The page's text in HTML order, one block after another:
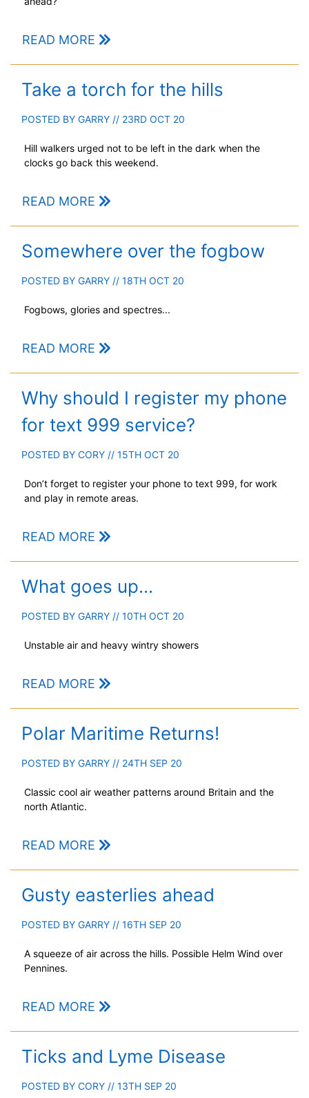
READ MORE
Take a torch for the hills
POSTED BY GARRY // 23RD OCT 20
Hill walkers urged not to be left in the dark when the
clocks go back this weekend.
READ MORE
Somewhere over the fogbow
POSTED BY GARRY // 18TH OCT 20
Fogbows, glories and spectres...
READ MORE
Why should I register my phone
for text 999 service?
POSTED BY CORY // 15TH OCT 20
Don’t forget to register your phone to text 999, for work
and play in remote areas.
READ MORE
What goes up...
POSTED BY GARRY // 10TH OCT 20
Unstable air and heavy wintry showers
READ MORE
Polar Maritime Returns!
POSTED BY GARRY // 24TH SEP 20
Classic cool air weather patterns around Britain and the
north Atlantic.
READ MORE
Gusty easterlies ahead
POSTED BY GARRY // 16TH SEP 20
A squeeze of air across the hills. Possible Helm Wind over
Pennines.
READ MORE
Ticks and Lyme Disease
POSTED BY CORY // 13TH SEP 20